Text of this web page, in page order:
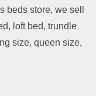
beds store, we sell
loft bed, trundle
size, queen size,